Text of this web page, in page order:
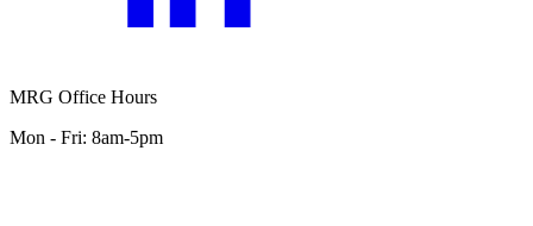
MRG Office Hours
Mon - Fri: 8am-5pm